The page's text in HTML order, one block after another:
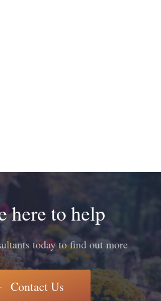
here to help
today to find out more
Contact Us